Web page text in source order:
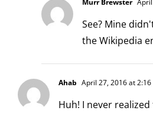
Murr Brewster
See? Mine
the Wikipedia
Ahab April 27, 2016 at
Huh! I never